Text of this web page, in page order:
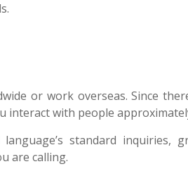
or work overseas. Since
interact with people
standard inquiries,
are calling.